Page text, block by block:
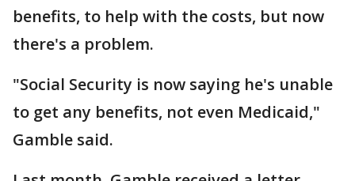
benefits, to help with the costs, but now
there's a problem.
"Social Security is now saying he's unable
to get any benefits, not even Medicaid,"
Gamble said.